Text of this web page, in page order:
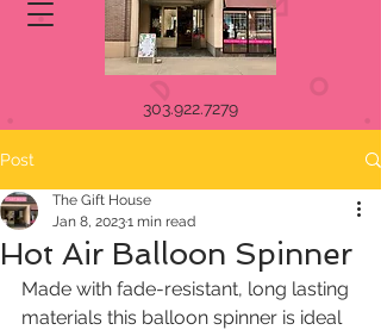
303.922.7279
Post
Hot Air Balloon Spinner
The Gift House
Jan 8, 20231 min read
Made with fade-resistant, long lasting
materials this balloon spinner is ideal